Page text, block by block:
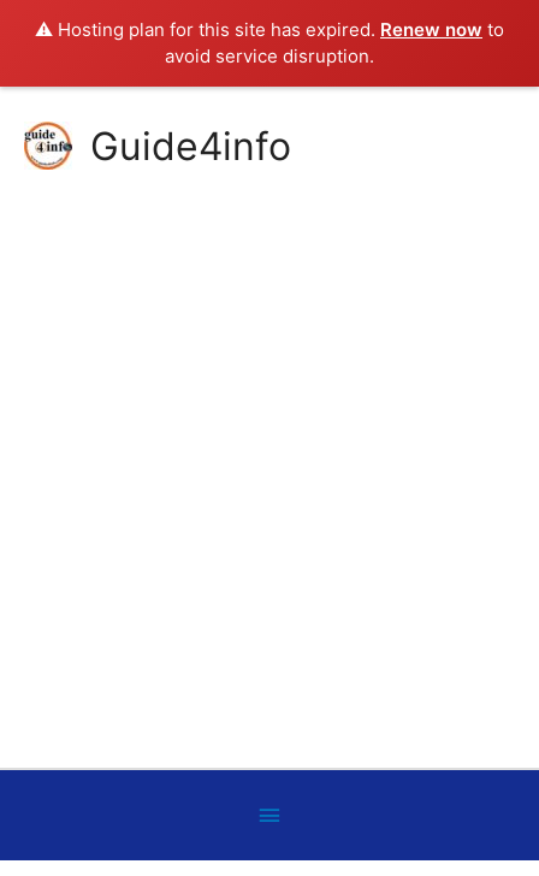
⚠️ Hosting plan for this site has expired. Renew now to
avoid service disruption.
content
Guide4info
Below
Header